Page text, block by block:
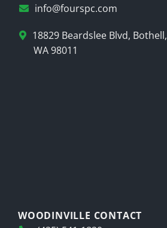
info@fourspc.com
18829 Beardslee Blvd, Bothell,
WA 98011
WOODINVILLE CONTACT